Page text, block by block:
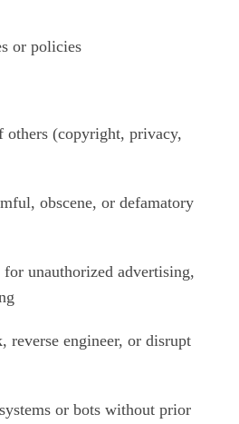
or policies
others (copyright, privacy,
obscene, or defamatory
for unauthorized advertising,
reverse engineer, or disrupt
or bots without prior